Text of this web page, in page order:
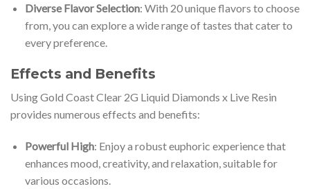
Diverse Flavor Selection: With 20 unique flavors to choose
from, you can explore a wide range of tastes that cater to
every preference.
Effects and Benefits
Using Gold Coast Clear 2G Liquid Diamonds x Live Resin
provides numerous effects and benefits:
Powerful High: Enjoy a robust euphoric experience that
enhances mood, creativity, and relaxation, suitable for
various occasions.